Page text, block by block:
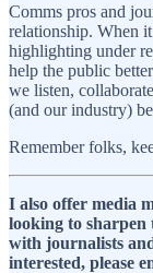
Comms pros and
relationship. When
highlighting under
help the public
we listen,
(and our industry)
Remember folks,
I also offer media
looking to
with journalists
interested, please